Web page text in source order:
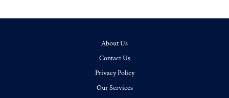
About Us
Contact Us
Privacy Policy
Our Services